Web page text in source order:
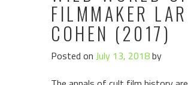
FILMMAKER
COHEN (2017)
Posted on July 13, 2018by